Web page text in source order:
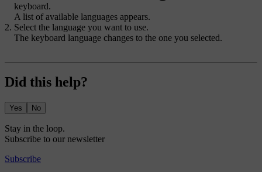
keyboard.
A list of available languages appears.
Select the language you want to use.
The keyboard language changes to the one you selected.
Did this help?
Yes No